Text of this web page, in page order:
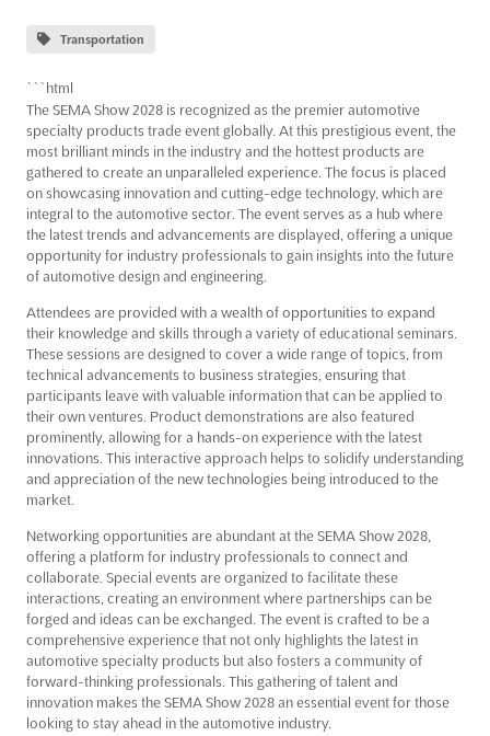
Transportation
```html
The SEMA Show 2028 is recognized as the premier automotive
specialty products trade event globally. At this prestigious event, the
most brilliant minds in the industry and the hottest products are
gathered to create an unparalleled experience. The focus is placed
on showcasing innovation and cutting-edge technology, which are
integral to the automotive sector. The event serves as a hub where
the latest trends and advancements are displayed, offering a unique
opportunity for industry professionals to gain insights into the future
of automotive design and engineering.
Attendees are provided with a wealth of opportunities to expand
their knowledge and skills through a variety of educational seminars.
These sessions are designed to cover a wide range of topics, from
technical advancements to business strategies, ensuring that
participants leave with valuable information that can be applied to
their own ventures. Product demonstrations are also featured
prominently, allowing for a hands-on experience with the latest
innovations. This interactive approach helps to solidify understanding
and appreciation of the new technologies being introduced to the
market.
Networking opportunities are abundant at the SEMA Show 2028,
offering a platform for industry professionals to connect and
collaborate. Special events are organized to facilitate these
interactions, creating an environment where partnerships can be
forged and ideas can be exchanged. The event is crafted to be a
comprehensive experience that not only highlights the latest in
automotive specialty products but also fosters a community of
forward-thinking professionals. This gathering of talent and
innovation makes the SEMA Show 2028 an essential event for those
looking to stay ahead in the automotive industry.